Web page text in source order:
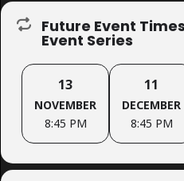
Future Event
Event Series
13
NOVEMBER
8:45 PM
11
DECEMBER
8:45 PM